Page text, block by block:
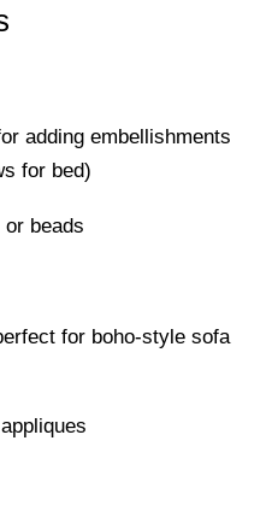
adding embellishments
for bed)
beads
for boho-style sofa